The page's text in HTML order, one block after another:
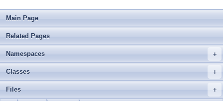
Main Page
Related Pages
+
Namespaces
+
Classes
+
Files